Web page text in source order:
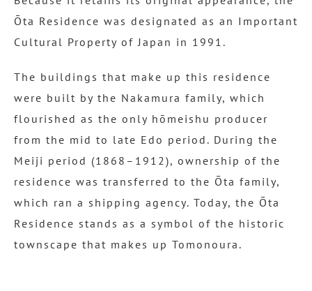
Ōta Residence was designated as an Important
Cultural Property of Japan in 1991.
The buildings that make up this residence
were built by the Nakamura family, which
flourished as the only hōmeishu producer
from the mid to late Edo period. During the
Meiji period (1868–1912), ownership of the
residence was transferred to the Ōta family,
which ran a shipping agency. Today, the Ōta
Residence stands as a symbol of the historic
townscape that makes up Tomonoura.